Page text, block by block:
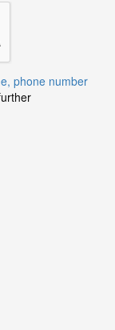
phone number